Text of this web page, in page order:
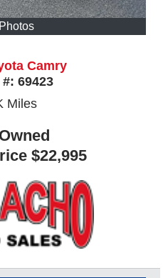
Camry
69423
Miles
$22,995